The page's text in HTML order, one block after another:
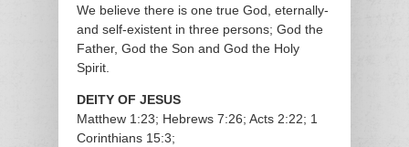
We believe there is one true God, eternally-
and self-existent in three persons; God the
Father, God the Son and God the Holy
Spirit.
DEITY OF JESUS
Matthew 1:23; Hebrews 7:26; Acts 2:22; 1
Corinthians 15:3;